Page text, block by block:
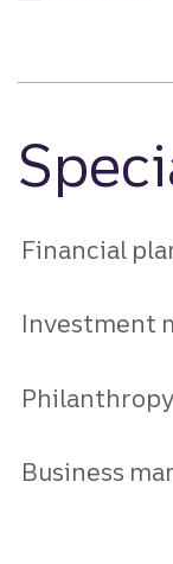
Financial
Investment
Philanthropy
Business